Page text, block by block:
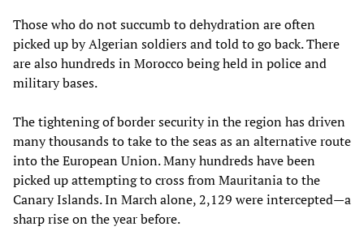
Those who do not succumb to dehydration are often
picked up by Algerian soldiers and told to go back. There
are also hundreds in Morocco being held in police and
military bases.
The tightening of border security in the region has driven
many thousands to take to the seas as an alternative route
into the European Union. Many hundreds have been
picked up attempting to cross from Mauritania to the
Canary Islands. In March alone, 2,129 were intercepted—a
sharp rise on the year before.